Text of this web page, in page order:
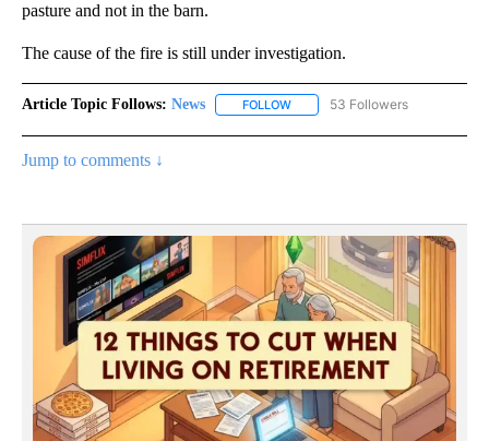
pasture and not in the barn.
The cause of the fire is still under investigation.
Article Topic Follows: News FOLLOW FOLLOW "NEWS" TO RECEIVE
53 Followers
Jump to comments ↓